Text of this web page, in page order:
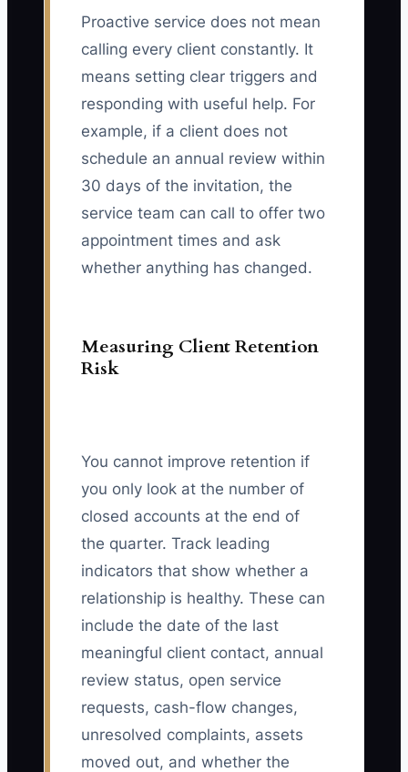
Proactive service does not mean
calling every client constantly. It
means setting clear triggers and
responding with useful help. For
example, if a client does not
schedule an annual review within
30 days of the invitation, the
service team can call to offer two
appointment times and ask
whether anything has changed.
Measuring Client Retention
Risk
You cannot improve retention if
you only look at the number of
closed accounts at the end of
the quarter. Track leading
indicators that show whether a
relationship is healthy. These can
include the date of the last
meaningful client contact, annual
review status, open service
requests, cash-flow changes,
unresolved complaints, assets
moved out, and whether the